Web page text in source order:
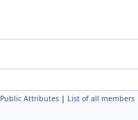
Public Attributes | List of all members